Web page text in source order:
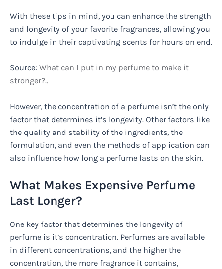
With these tips in mind, you can enhance the strength
and longevity of your favorite fragrances, allowing you
to indulge in their captivating scents for hours on end.
Source: What can I put in my perfume to make it
stronger?..
However, the concentration of a perfume isn’t the only
factor that determines it’s longevity. Other factors like
the quality and stability of the ingredients, the
formulation, and even the methods of application can
also influence how long a perfume lasts on the skin.
What Makes Expensive Perfume
Last Longer?
One key factor that determines the longevity of
perfume is it’s concentration. Perfumes are available
in different concentrations, and the higher the
concentration, the more fragrance it contains,